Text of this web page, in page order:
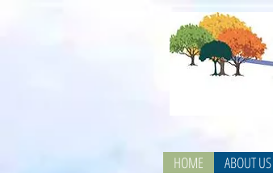
HOME ABOUT US